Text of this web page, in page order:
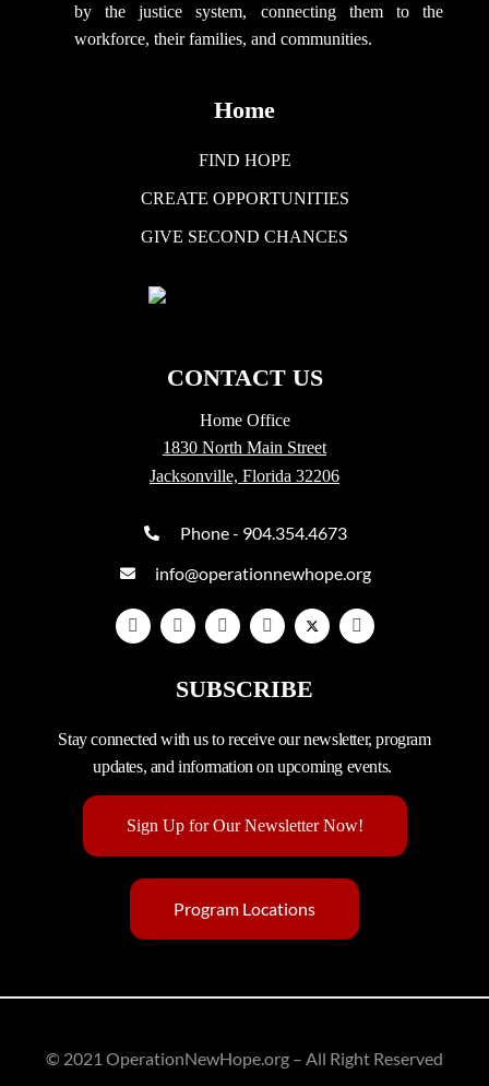
by the justice system, connecting them to the
workforce, their families, and communities.
Home
FIND HOPE
CREATE OPPORTUNITIES
GIVE SECOND CHANCES
CONTACT US
Home Office
1830 North Main Street
Jacksonville, Florida 32206
Phone - 904.354.4673
info@operationnewhope.org
SUBSCRIBE
Stay connected with us to receive our newsletter, program
updates, and information on upcoming events.
Sign Up for Our Newsletter Now!
Program Locations
© 2021 OperationNewHope.org – All Right Reserved